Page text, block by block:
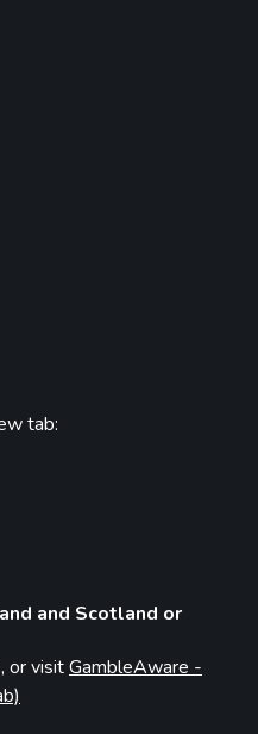
tab:
and Scotland or
or visitGambleAware -